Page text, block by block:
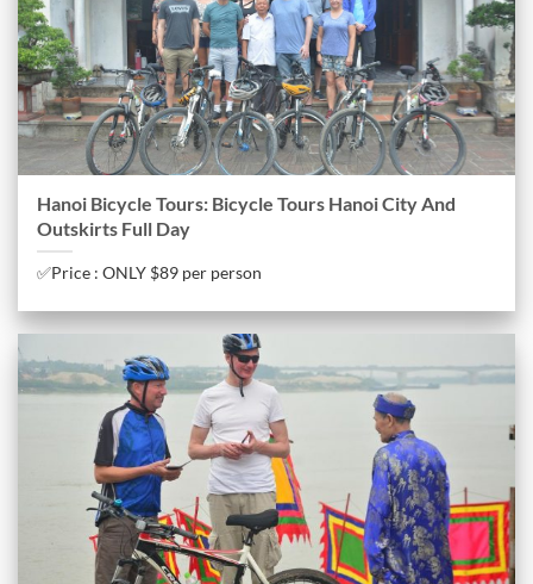
Hanoi Bicycle Tours: Bicycle Tours Hanoi City And
Outskirts Full Day
✅Price : ONLY $89 per person